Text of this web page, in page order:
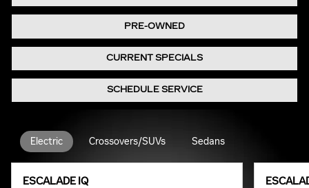
PRE-OWNED
CURRENT SPECIALS
SCHEDULE SERVICE
Electric Crossovers/SUVs Sedans
ESCALADE IQ